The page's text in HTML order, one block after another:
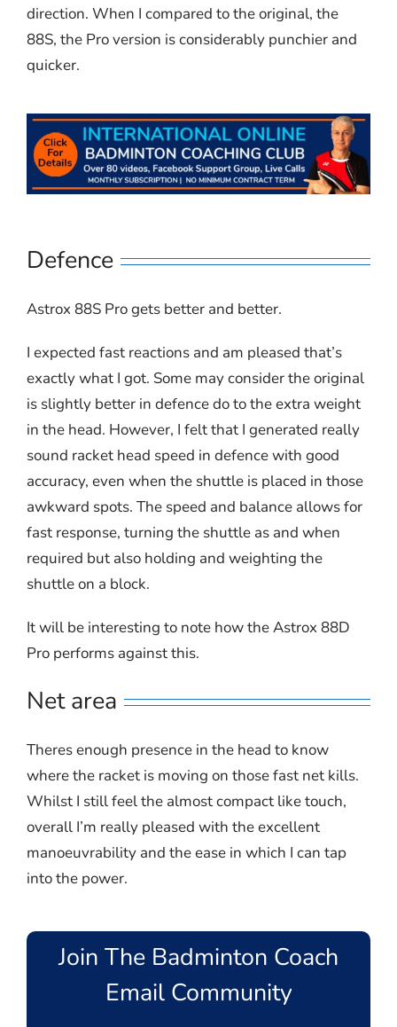
direction. When I compared to the original, the
88S, the Pro version is considerably punchier and
quicker.
Defence
Astrox 88S Pro gets better and better.
I expected fast reactions and am pleased that’s
exactly what I got. Some may consider the original
is slightly better in defence do to the extra weight
in the head. However, I felt that I generated really
sound racket head speed in defence with good
accuracy, even when the shuttle is placed in those
awkward spots. The speed and balance allows for
fast response, turning the shuttle as and when
required but also holding and weighting the
shuttle on a block.
It will be interesting to note how the Astrox 88D
Pro performs against this.
Net area
Theres enough presence in the head to know
where the racket is moving on those fast net kills.
Whilst I still feel the almost compact like touch,
overall I’m really pleased with the excellent
manoeuvrability and the ease in which I can tap
into the power.
Join The Badminton Coach
Email Community